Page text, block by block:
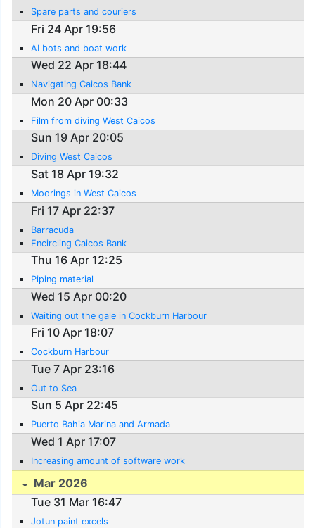
Spare parts and couriers
Fri 24 Apr 19:56
AI bots and boat work
Wed 22 Apr 18:44
Navigating Caicos Bank
Mon 20 Apr 00:33
Film from diving West Caicos
Sun 19 Apr 20:05
Diving West Caicos
Sat 18 Apr 19:32
Moorings in West Caicos
Fri 17 Apr 22:37
Barracuda
Encircling Caicos Bank
Thu 16 Apr 12:25
Piping material
Wed 15 Apr 00:20
Waiting out the gale in Cockburn Harbour
Fri 10 Apr 18:07
Cockburn Harbour
Tue 7 Apr 23:16
Out to Sea
Sun 5 Apr 22:45
Puerto Bahia Marina and Armada
Wed 1 Apr 17:07
Increasing amount of software work
Mar 2026
Tue 31 Mar 16:47
Jotun paint excels